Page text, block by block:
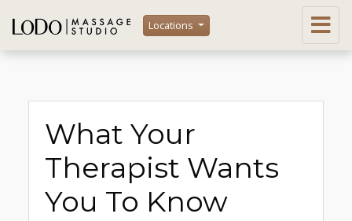
Locations
What Your
Therapist Wants
You To Know